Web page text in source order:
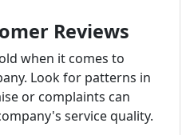
Reviews
when it comes to
Look for patterns in
or complaints can
service quality.